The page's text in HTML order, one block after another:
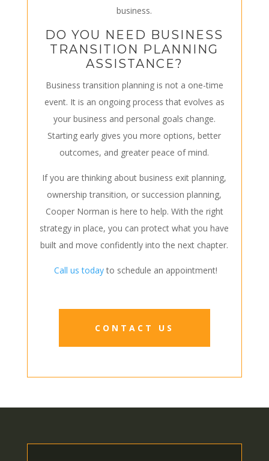
business.
DO YOU NEED BUSINESS
TRANSITION PLANNING
ASSISTANCE?
Business transition planning is not a one-time
event. It is an ongoing process that evolves as
your business and personal goals change.
Starting early gives you more options, better
outcomes, and greater peace of mind.
If you are thinking about business exit planning,
ownership transition, or succession planning,
Cooper Norman is here to help. With the right
strategy in place, you can protect what you have
built and move confidently into the next chapter.
Call us todayto schedule an appointment!
CONTACT US